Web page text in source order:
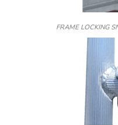
FRAME LOCKING